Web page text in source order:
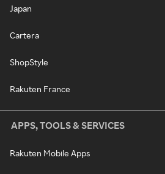
Japan
Cartera
ShopStyle
Rakuten France
APPS, TOOLS & SERVICES
Rakuten Mobile Apps